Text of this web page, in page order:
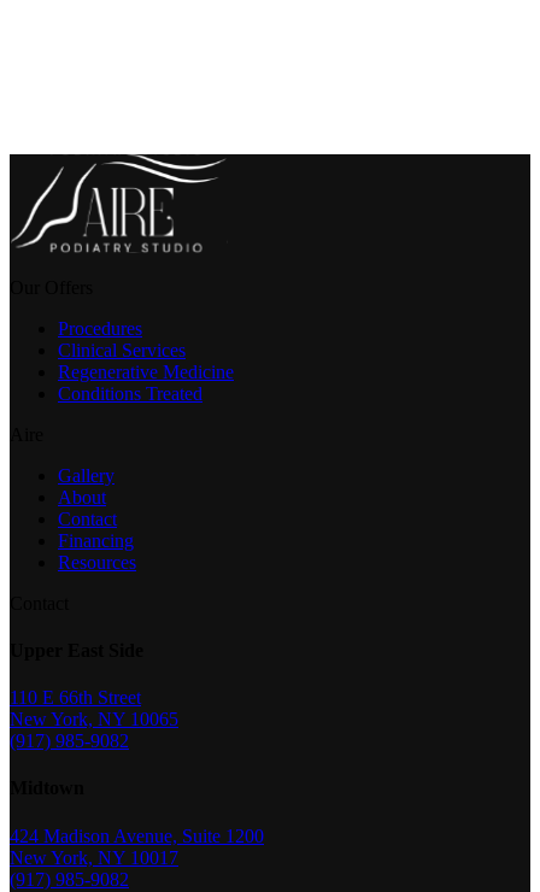
Procedures
Clinical Services
Regenerative Medicine
Conditions Treated
Gallery
About
Contact
Financing
Resources
110 E 66th Street
New York, NY 10065
(917) 985-9082
424 Madison Avenue, Suite 1200
New York, NY 10017
(917) 985-9082